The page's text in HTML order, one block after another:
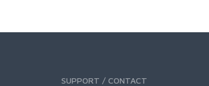
SUPPORT / CONTACT